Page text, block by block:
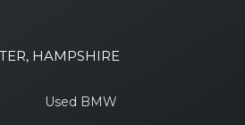
HAMPSHIRE
Used BMW